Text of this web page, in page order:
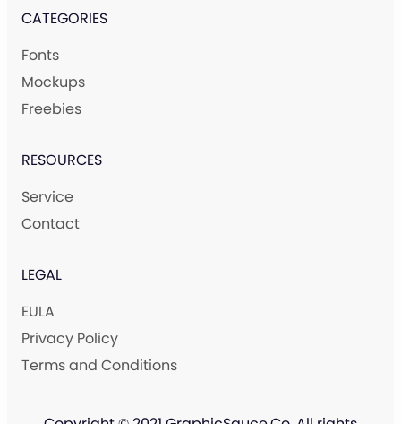
CATEGORIES
Fonts
Mockups
Freebies
RESOURCES
Service
Contact
LEGAL
EULA
Privacy Policy
Terms and Conditions